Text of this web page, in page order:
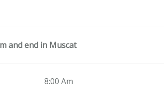
and end in Muscat
8:00 Am